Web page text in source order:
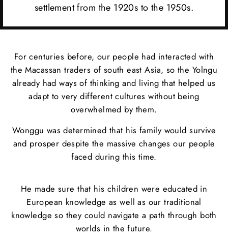
settlement from the 1920s to the 1950s.
For centuries before, our people had interacted with
the Macassan traders of south east Asia, so the Yolngu
already had ways of thinking and living that helped us
adapt to very different cultures without being
overwhelmed by them.
Wonggu was determined that his family would survive
and prosper despite the massive changes our people
faced during this time.
He made sure that his children were educated in
European knowledge as well as our traditional
knowledge so they could navigate a path through both
worlds in the future.